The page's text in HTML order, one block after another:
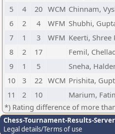
5
4 20 WCM Chinnam,
6
2 4 WFM Shubhi,
7
1 3 WFM Keerti, Shree
8
2 17 Femil,
9
1 5 Sneha,
10
3 22 WCM Prishita,
11
2 10 Marium,
*) Rating difference of more
Chess-Tournament-Results-Server
Legal details/Terms of use